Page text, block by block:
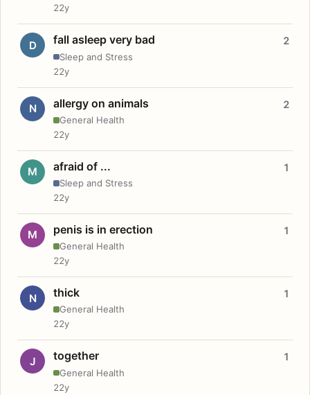
22y
D fall asleep very bad
Sleep and Stress
2
22y
N allergy on animals
General Health
2
22y
M afraid of ...
Sleep and Stress
1
22y
M penis is in erection
General Health
1
22y
N thick
General Health
1
22y
J together
General Health
1
22y